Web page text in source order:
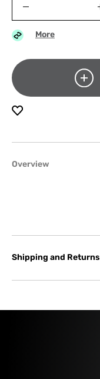
Overview
Shipping and Returns
More